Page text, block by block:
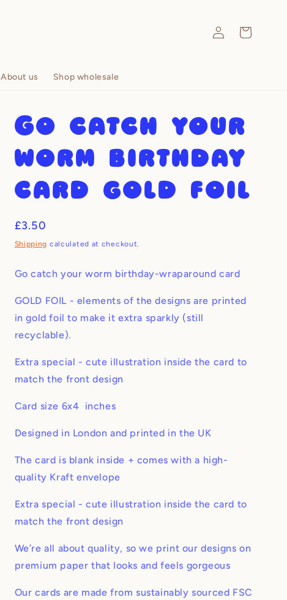
About us Shop wholesale
Log
in
Cart
Go catch your
worm birthday
card gold foil
Regular
price
£3.50
Shipping calculated at checkout.
Go catch your worm birthday-wraparound card
GOLD FOIL - elements of the designs are printed
in gold foil to make it extra sparkly (still
recyclable).
Extra special - cute illustration inside the card to
match the front design
Card size 6x4 inches
Designed in London and printed in the UK
The card is blank inside + comes with a high-
quality Kraft envelope
Extra special - cute illustration inside the card to
match the front design
We’re all about quality, so we print our designs on
premium paper that looks and feels gorgeous
Our cards are made from sustainably sourced FSC